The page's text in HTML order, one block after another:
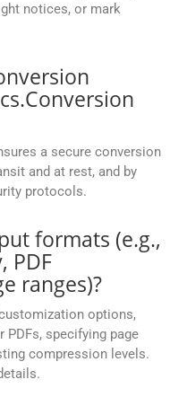
notices, or mark
a secure conversion
and at rest, and by
protocols.
formats (e.g.,
PDF
ranges)?
options,
specifying page
compression levels.